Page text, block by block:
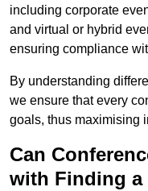
including corporate
and virtual or hybrid
ensuring compliance
By understanding
we ensure that every
goals, thus maximising
Can
with Finding a